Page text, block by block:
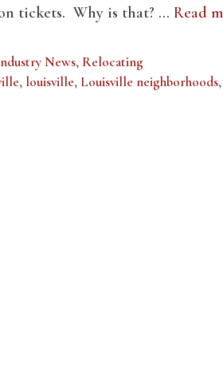
tickets. Why is that? … Read
News, Relocating
, louisville, Louisville neighborhoods